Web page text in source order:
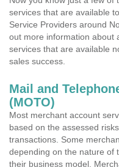
services that are available
Service Providers around
out more information about
services that are available
sales success.
Mail and
(MOTO)
Most merchant account
based on the assessed
transactions. Some
depending on the nature of
their business model.